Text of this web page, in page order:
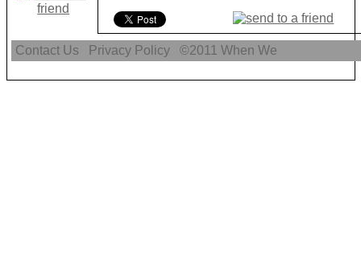
Contact Us Privacy Policy ©2011When We